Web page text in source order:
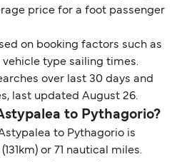
price for a foot passenger
on booking factors such as
type sailing times.
over last 30 days and
last updated August 26.
to Pythagorio?
to Pythagorio is
or 71 nautical miles.